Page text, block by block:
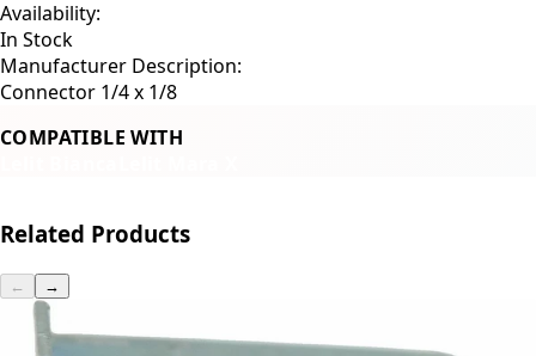
Availability:
In Stock
Manufacturer Description:
Connector 1/4 x 1/8
COMPATIBLE WITH
Related Products
← →